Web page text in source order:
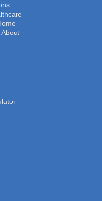
About